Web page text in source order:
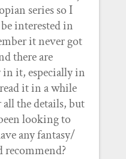
series so I
interested in
it never got
there are
in it, especially in
it in a while
all the details, but
looking to
any fantasy/
recommend?